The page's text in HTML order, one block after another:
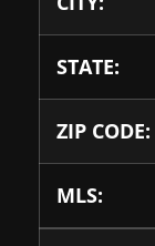
STATE:
ZIP CODE:
MLS: